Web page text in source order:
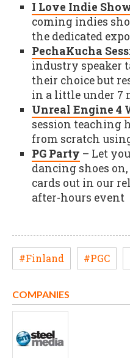
I Love Indie
coming indies
the dedicated
PechaKucha
industry speaker
their choice but
in a little under 7
Unreal Engine 4
session teaching
from scratch
PG Party – Let
dancing shoes
cards out in our
after-hours event
#Finland #PGC
COMPANIES